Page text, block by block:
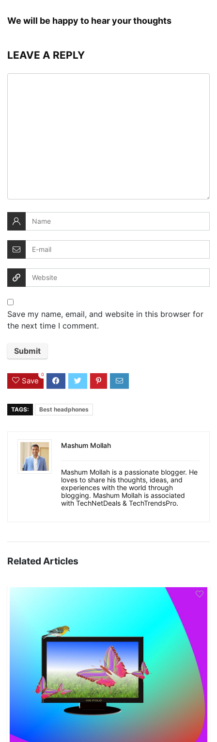
We will be happy to hear your thoughts
LEAVE A REPLY
Save my name, email, and website in this browser for
the next time I comment.
Save
0
TAGS: Best headphones
Mashum Mollah
Mashum Mollah is a passionate blogger. He
loves to share his thoughts, ideas, and
experiences with the world through
blogging. Mashum Mollah is associated
with TechNetDeals & TechTrendsPro.
Related Articles